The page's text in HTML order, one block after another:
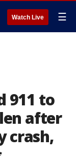
Watch Live ☰
911 to
after
crash,